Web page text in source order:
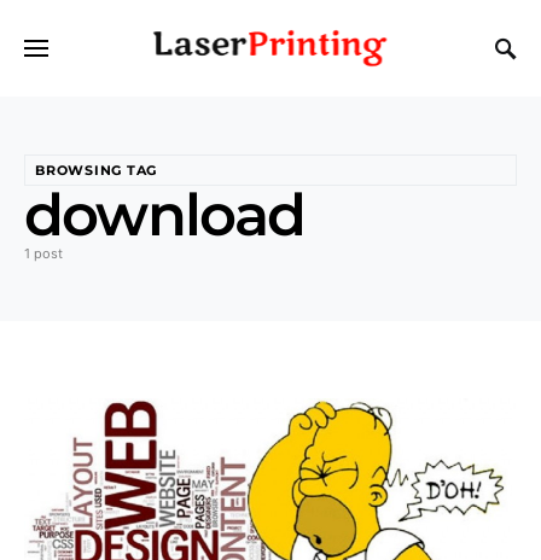
BROWSING TAG
download
1 post